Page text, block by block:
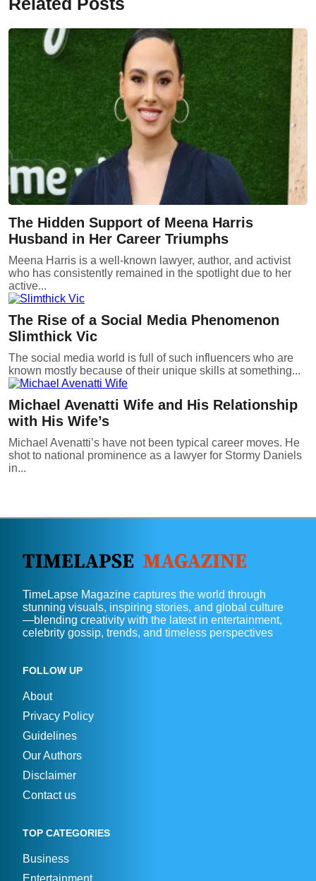
The Hidden Support of Meena Harris
Husband in Her Career Triumphs
Meena Harris is a well-known lawyer, author, and activist
who has consistently remained in the spotlight due to her
active...
The Rise of a Social Media Phenomenon
Slimthick Vic
The social media world is full of such influencers who are
known mostly because of their unique skills at something...
Michael Avenatti Wife and His Relationship
with His Wife’s
Michael Avenatti’s have not been typical career moves. He
shot to national prominence as a lawyer for Stormy Daniels
in...
TimeLapse Magazine captures the world through
stunning visuals, inspiring stories, and global culture
—blending creativity with the latest in entertainment,
celebrity gossip, trends, and timeless perspectives
FOLLOW UP
About
Privacy Policy
Guidelines
Our Authors
Disclaimer
Contact us
TOP CATEGORIES
Business